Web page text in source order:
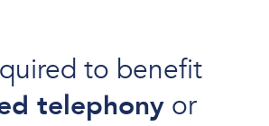
to benefit
telephony or